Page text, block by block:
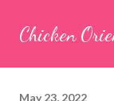
Chicken
May 23, 2022